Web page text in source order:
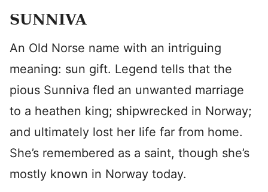
SUNNIVA
An Old Norse name with an intriguing
meaning: sun gift. Legend tells that the
pious Sunniva fled an unwanted marriage
to a heathen king; shipwrecked in Norway;
and ultimately lost her life far from home.
She’s remembered as a saint, though she’s
mostly known in Norway today.